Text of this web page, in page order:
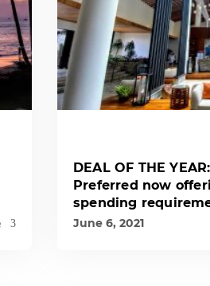
3
DEAL OF THE
Preferred now
spending
June 6, 2021